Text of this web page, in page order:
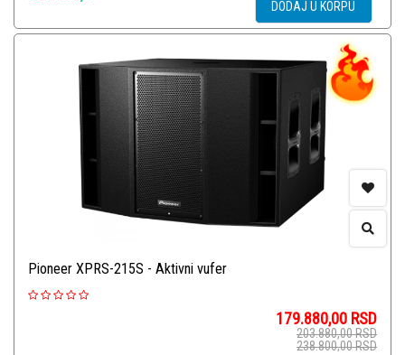
DODAJ U KORPU
Pioneer XPRS-215S - Aktivni vufer
179.880,00 RSD
203.880,00RSD
238.800,00RSD